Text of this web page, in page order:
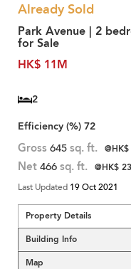
Already Sold
Park Avenue | 2
for Sale
HK$ 11M
2
Efficiency (%) 72
Gross 645 sq. ft.
Net 466 sq. ft. @HK$
Last Updated 19 Oct 2021
Property Details
Building Info
Map